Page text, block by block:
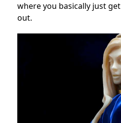
where you basically just
out.